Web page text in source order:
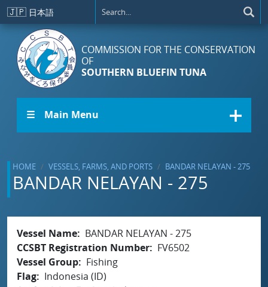
Skip to main content
🇯🇵 日本語
COMMISSION FOR THE CONSERVATION
OF
SOUTHERN BLUEFIN TUNA
☰ Main Menu
HOME VESSELS, FARMS, AND PORTS BANDAR NELAYAN - 275
BANDAR NELAYAN - 275
Vessel Name
BANDAR NELAYAN - 275
CCSBT Registration Number
FV6502
Vessel Group
Fishing
Flag
Indonesia (ID)